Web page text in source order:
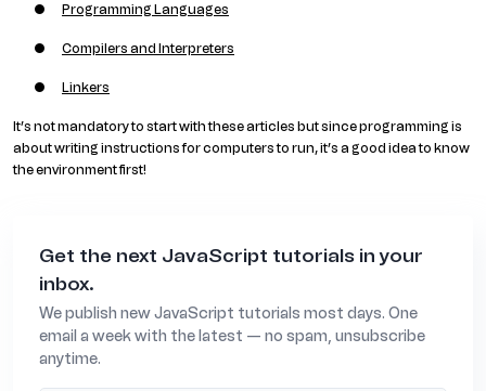
Programming Languages
Compilers and Interpreters
Linkers
It’s not mandatory to start with these articles but since programming is
about writing instructions for computers to run, it’s a good idea to know
the environment first!
Get the next JavaScript tutorials in your
inbox.
We publish new JavaScript tutorials most days. One
email a week with the latest — no spam, unsubscribe
anytime.